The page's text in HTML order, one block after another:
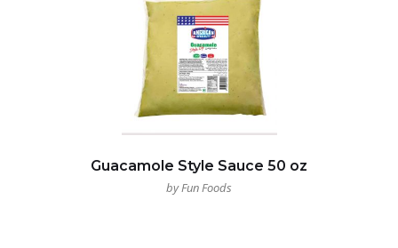
Guacamole Style Sauce 50 oz
by Fun Foods